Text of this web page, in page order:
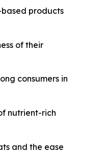
products
of their
consumers in
nutrient-rich
and the ease